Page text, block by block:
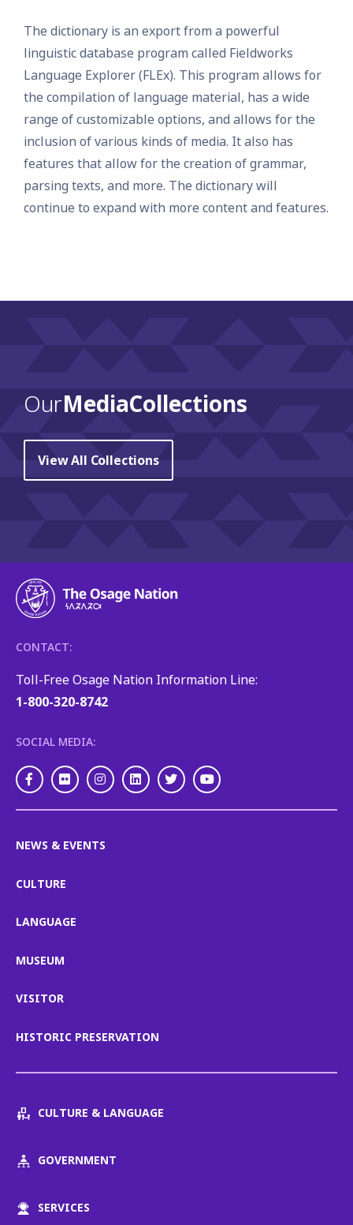
The dictionary is an export from a powerful
linguistic database program called Fieldworks
Language Explorer (FLEx). This program allows for
the compilation of language material, has a wide
range of customizable options, and allows for the
inclusion of various kinds of media. It also has
features that allow for the creation of grammar,
parsing texts, and more. The dictionary will
continue to expand with more content and features.
OurMedia Collections
View All Collections
CONTACT:
Toll-Free Osage Nation Information Line:
1-800-320-8742
SOCIAL MEDIA:
Facebook
FlickrInstagram
LinkedInTwitterYoutube
NEWS & EVENTS
CULTURE
LANGUAGE
MUSEUM
VISITOR
HISTORIC PRESERVATION
CULTURE & LANGUAGE
GOVERNMENT
SERVICES